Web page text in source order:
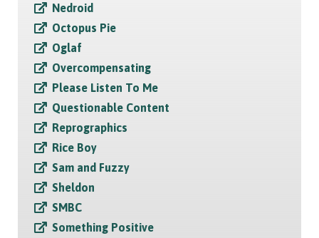
Nedroid
Octopus Pie
Oglaf
Overcompensating
Please Listen To Me
Questionable Content
Reprographics
Rice Boy
Sam and Fuzzy
Sheldon
SMBC
Something Positive